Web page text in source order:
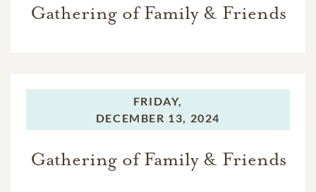
Gathering of Family & Friends
FRIDAY,
DECEMBER 13, 2024
Gathering of Family & Friends